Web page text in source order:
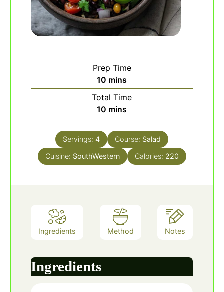
Prep Time
10 minutes
mins
Total Time
10 minutes
mins
Servings: 4 Course: Salad
Cuisine: SouthWestern Calories: 220
Ingredients Method Notes
Ingredients